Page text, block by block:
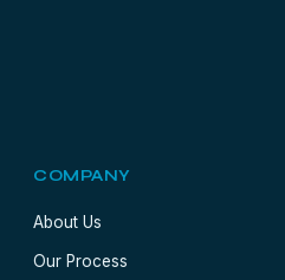
COMPANY
About Us
Our Process